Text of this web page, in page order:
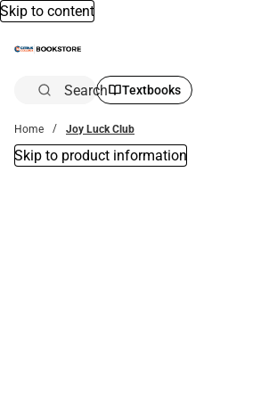
Skip to content
Search Textbooks
Home Joy Luck Club
Skip to product information